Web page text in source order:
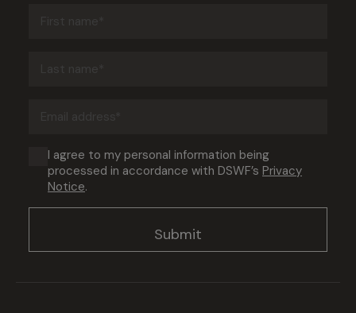
Consent
(Required)
I agree to my personal information being
processed in accordance with DSWF’s Privacy
Notice.